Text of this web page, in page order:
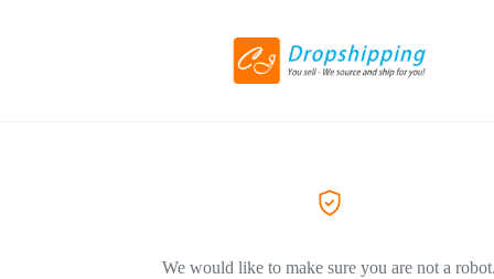
We would like to make sure you are not a